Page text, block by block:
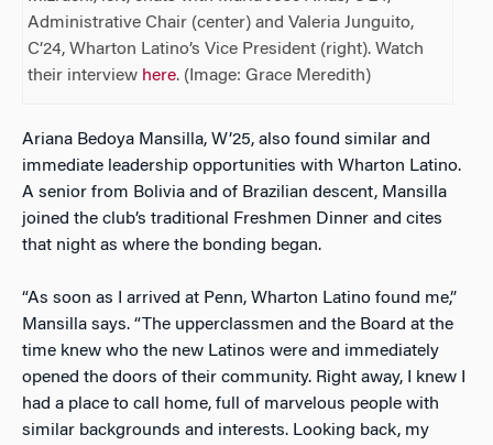
Administrative Chair (center) and Valeria Junguito,
C’24, Wharton Latino’s Vice President (right). Watch
their interview here. (Image: Grace Meredith)
Ariana Bedoya Mansilla, W’25, also found similar and
immediate leadership opportunities with Wharton Latino.
A senior from Bolivia and of Brazilian descent, Mansilla
joined the club’s traditional Freshmen Dinner and cites
that night as where the bonding began.
“As soon as I arrived at Penn, Wharton Latino found me,”
Mansilla says. “The upperclassmen and the Board at the
time knew who the new Latinos were and immediately
opened the doors of their community. Right away, I knew I
had a place to call home, full of marvelous people with
similar backgrounds and interests. Looking back, my